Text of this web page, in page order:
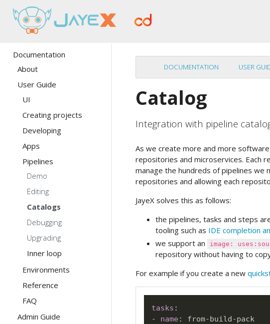
Documentation
About
User Guide
UI
Creating projects
Developing
Apps
Pipelines
Demo
Editing
Catalogs
Debugging
Upgrading
Inner loop
Environments
Reference
FAQ
Admin Guide
DOCUMENTATION USER
Catalog
Integration with pipeline
As we create more and more
repositories and microservices. Each
manage the hundreds of pipelines we
repositories and allowing each
JayeX solves this as follows:
the pipelines, tasks and steps
tooling such as IDE completion
we support an
image:
repository without having to
For example if you create a new
tasks :
-
name : from-build-pack